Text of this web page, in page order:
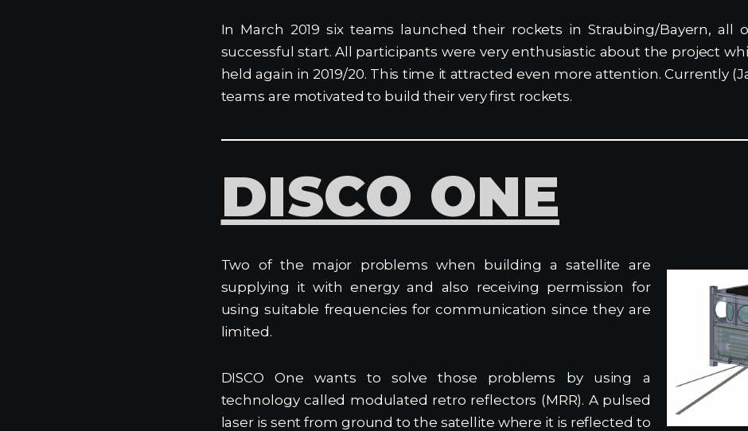
In March 2019 six teams launched their rockets in Straubing/Bayern, all
successful start. All participants were very enthusiastic about the project
held again in 2019/20. This time it attracted even more attention. Currently
teams are motivated to build their very first rockets.
DISCO ONE
Two of the major problems when building a satellite are
supplying it with energy and also receiving permission for
using suitable frequencies for communication since they are
limited.
DISCO One wants to solve those problems by using a
technology called modulated retro reflectors (MRR). A pulsed
laser is sent from ground to the satellite where it is reflected to